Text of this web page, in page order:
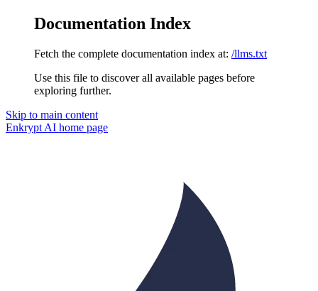
Documentation Index
Fetch the complete documentation index at: /llms.txt
Use this file to discover all available pages before
exploring further.
Skip to main content
Enkrypt AI home page